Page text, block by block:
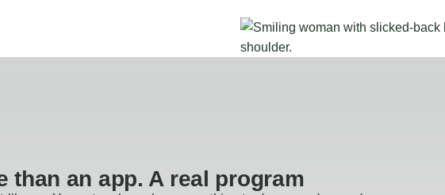
than an app. A real program